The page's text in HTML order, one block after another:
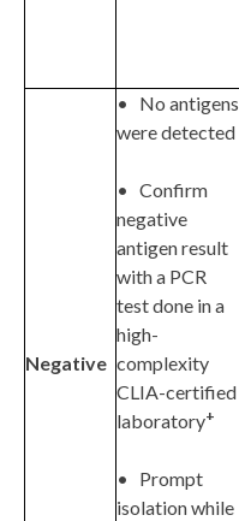
Negative
• No antigens
were detected
• Confirm
negative
antigen result
with a PCR
test done in a
high-
complexity
CLIA-certified
laboratory+
• Prompt
isolation while